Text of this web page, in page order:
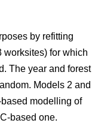
by refitting
worksites) for which
The year and forest
Models 2 and
modelling of
based one.